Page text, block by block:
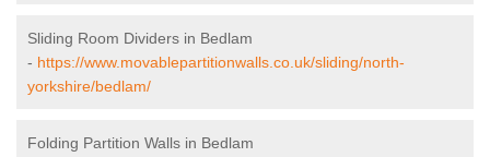
Sliding Room Dividers in Bedlam
- https://www.movablepartitionwalls.co.uk/sliding/north-
yorkshire/bedlam/
Folding Partition Walls in Bedlam